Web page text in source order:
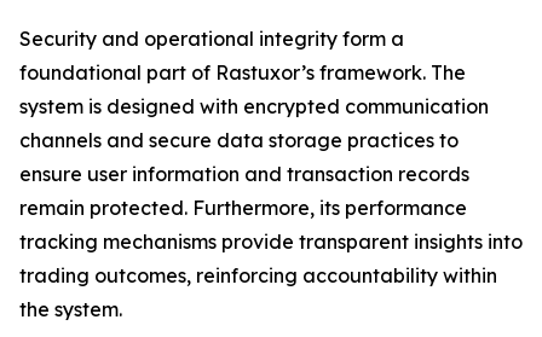
Security and operational integrity form a
foundational part of Rastuxor’s framework. The
system is designed with encrypted communication
channels and secure data storage practices to
ensure user information and transaction records
remain protected. Furthermore, its performance
tracking mechanisms provide transparent insights into
trading outcomes, reinforcing accountability within
the system.